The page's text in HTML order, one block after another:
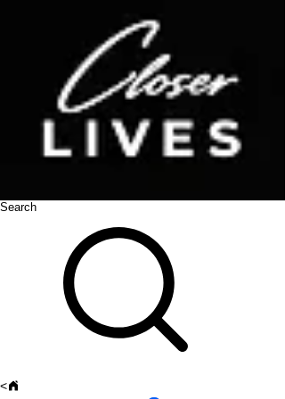
Search
<